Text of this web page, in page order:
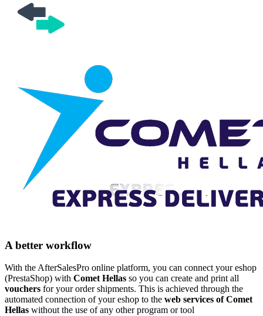
A better workflow
With the AfterSalesPro online platform, you can connect your eshop
(PrestaShop) with Comet Hellas so you can create and print all
vouchers for your order shipments. This is achieved through the
automated connection of your eshop to the web services of Comet
Hellas without the use of any other program or tool